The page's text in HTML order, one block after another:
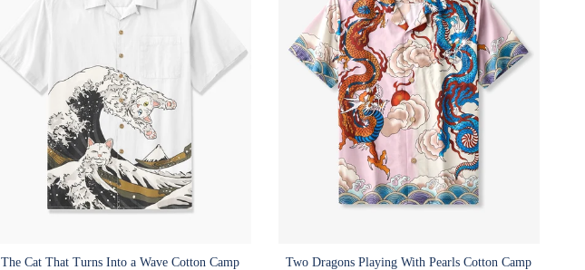
The Cat That Turns Into a Wave Cotton Camp
Two Dragons Playing With Pearls Cotton Camp